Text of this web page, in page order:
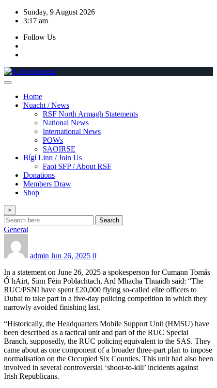
Skip
Sunday, 9 August 2026
3:17 am
Follow Us
Home
Nuacht / News
RSF North Armagh Statements
National News
International News
POWs
SAOIRSE
Bígí Linn / Join Us
Faoi SFP / About RSF
Donations
Members Draw
Shop
×
Search
General
admin Jun 26, 2025 0
In a statement on June 26, 2025 a spokesperson for Cumann Tomás
Ó hAirt, Sinn Féin Poblachtach, Ard Mhacha Thuaidh said: “The
RUC/PSNI have spent £20,000 flying so-called elite officers to
Dubai to take part in a five-day policing competition in which they
narrowly avoided finishing last.
“Historically, the Headquarters Mobile Support Unit (HMSU) have
been described as a tactical unit and part of the RUC Special
Branch, supposedly, the RUC policing equivalent to the SAS. They
came about as one component of a broader three-part plan to impose
normalisation on the Occupied Six Counties. This unit had also been
involved in several controversial ‘shoot-to-kill’ incidents against
Irish Republicans.